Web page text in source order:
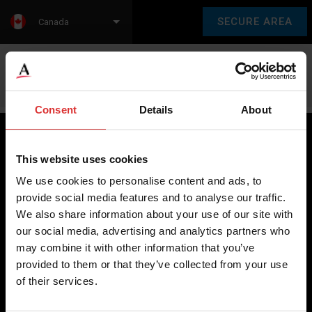
Consent Details About
This website uses cookies
We use cookies to personalise content and ads, to
provide social media features and to analyse our traffic.
We also share information about your use of our site with
our social media, advertising and analytics partners who
may combine it with other information that you’ve
provided to them or that they’ve collected from your use
of their services.
SECURE AREA
Canada
Brecknell scales are designed and manufactured with focus
on high-value, easy-to-use and accurate weighing solutions
for the majority of industries worldwide, from industrial
weighing equipment, to office and medical scales.
Our global presence ensures the highest quality service and
support to our customers.